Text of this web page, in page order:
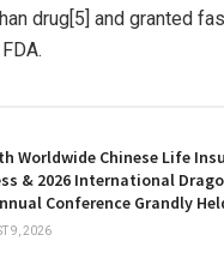
drug[5] and granted
Worldwide Chinese Life
& 2026 International
Conference Grandly
9, 2026